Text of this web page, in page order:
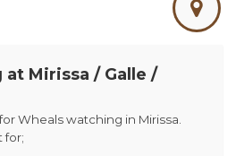
Mirissa / Galle /
Wheals watching in Mirissa.
for;